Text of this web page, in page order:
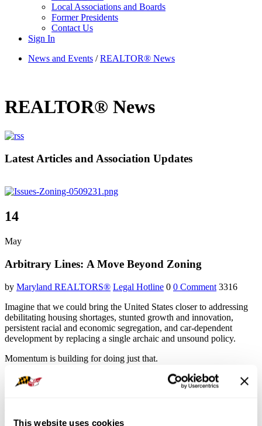
This website uses cookies
Local Associations and Boards
Former Presidents
Contact Us
Sign In
News and Events /REALTOR® News
REALTOR® News
Latest Articles and Association Updates
14
May
Arbitrary Lines: A Move Beyond Zoning
by Maryland REALTORS® Legal Hotline 0 0 Comment 3316
Imagine that we could bring the United States closer to addressing
debilitating housing shortages, stunted growth and innovation,
persistent racial and economic segregation, and car-dependent
development by replacing a single archaic and unsound policy.
Momentum is building for doing just that.
Until recently, zoning felt like a subject fit for discussion by only a
narrow circle of experts. In the last decade or so, however, several
outlets and thousands of social media posts and blogs. One major